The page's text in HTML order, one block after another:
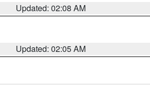
Updated: 02:08 AM
Updated: 02:05 AM